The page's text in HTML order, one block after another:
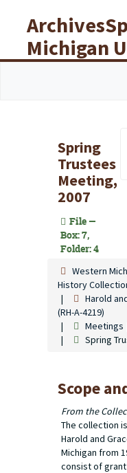
Michigan
Libraries
Spring
Trustees
Meeting,
2007
File —
Box: 7,
Folder: 4
Western
History
Harold
(RH-A-4219)
Meetings
Spring
Scope
From the
The collection
Harold and
Michigan from
consist of